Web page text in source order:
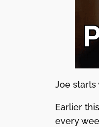
Joe starts
Earlier
every